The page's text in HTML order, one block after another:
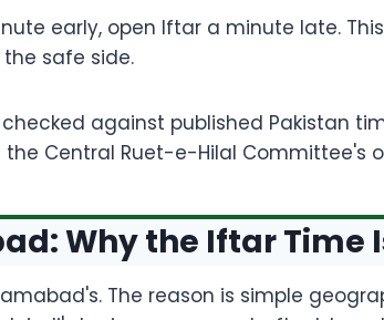
early, open Iftar a minute late.
safe side.
against published Pakistan
Central Ruet-e-Hilal Committee's
Why the Iftar Time
The reason is simple